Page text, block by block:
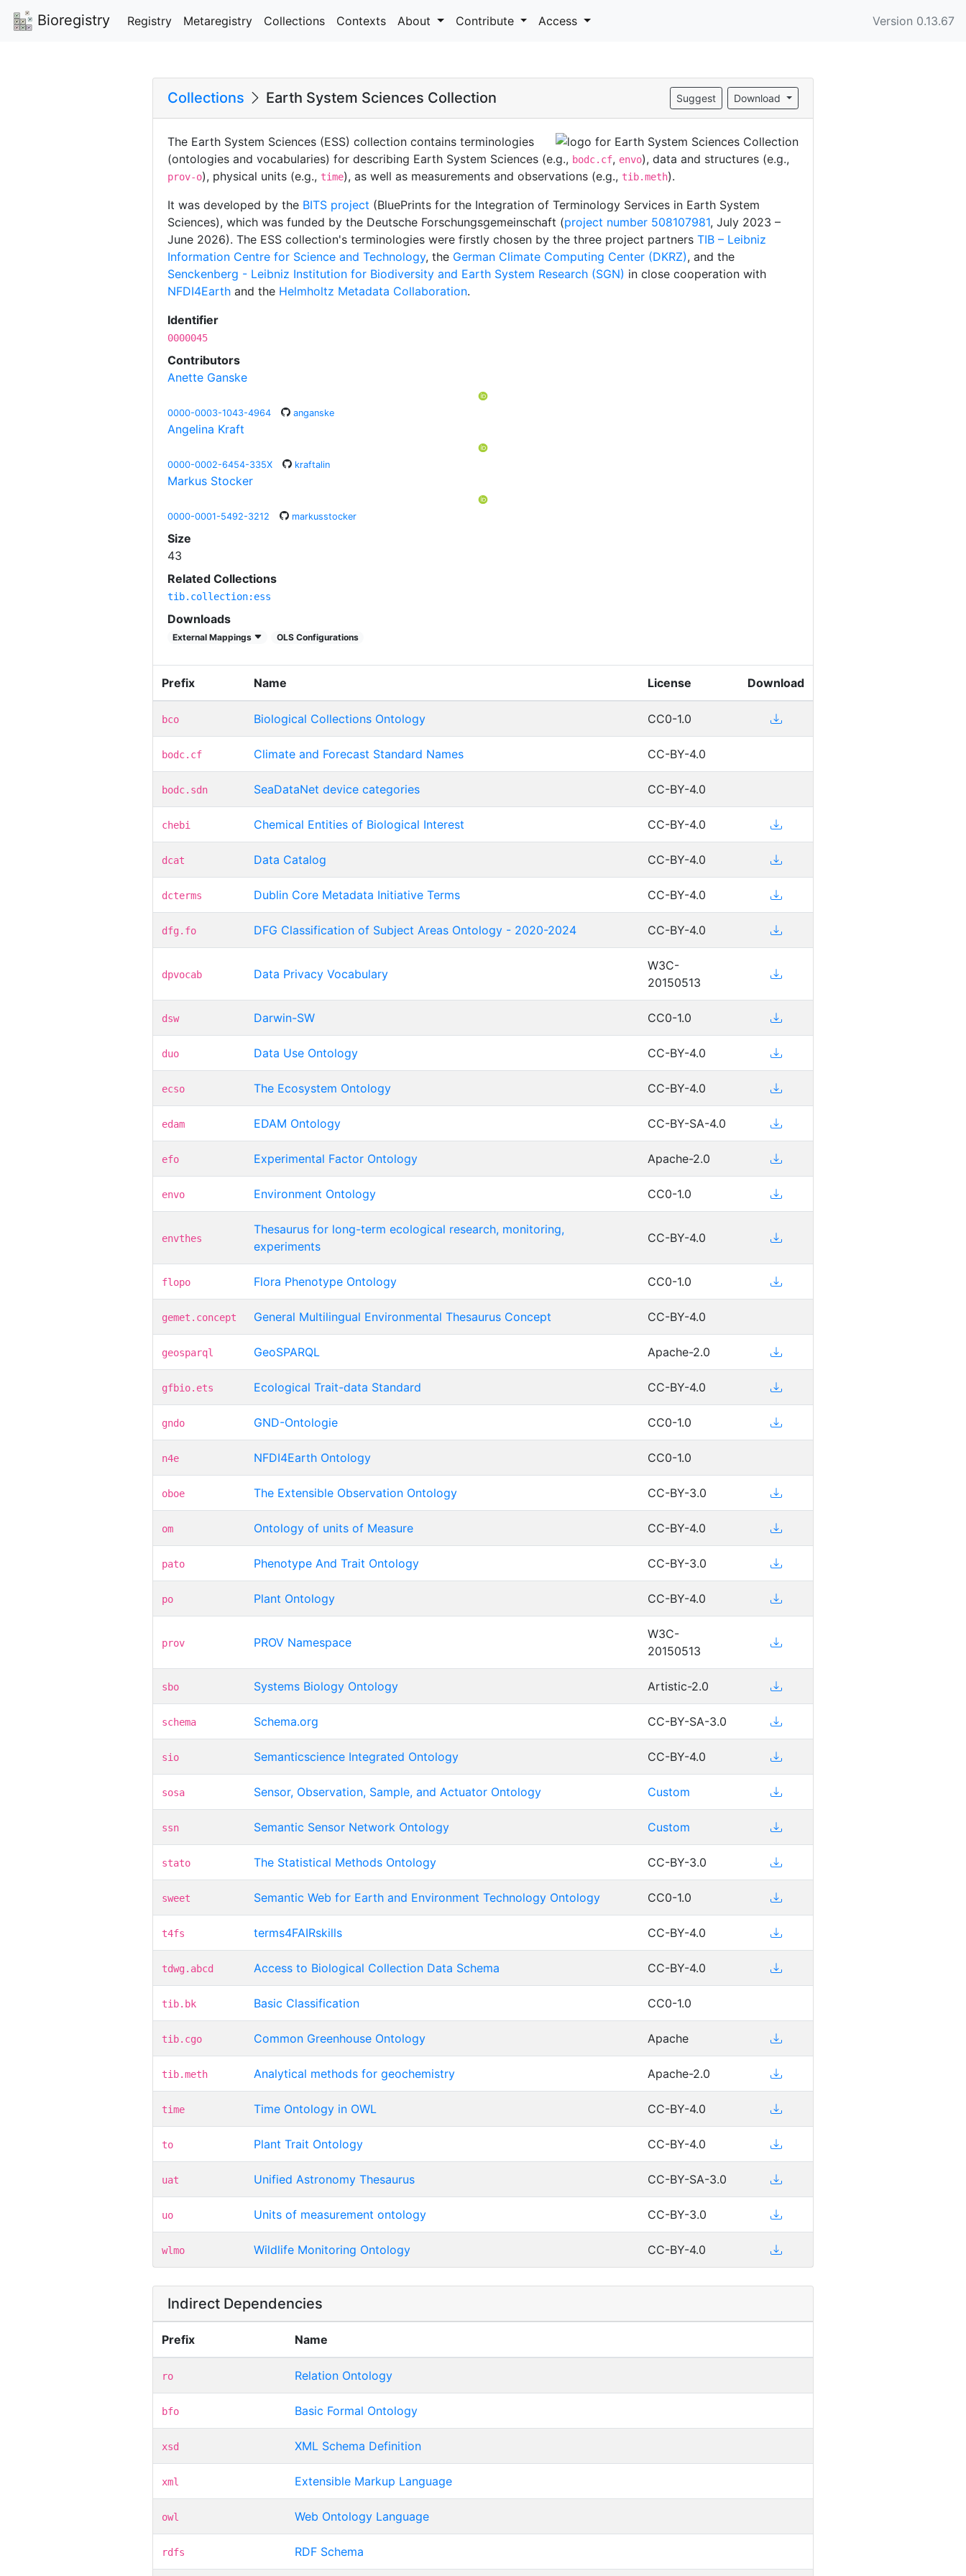
Bioregistry Registry Metaregistry Collections Contexts About Contribute Access Version 0.13.67
Collections Earth System Sciences Collection Download
Suggest
The Earth System Sciences (ESS) collection contains terminologies
(ontologies and vocabularies) for describing Earth System Sciences (e.g., bodc.cf, envo), data and structures (e.g.,
prov-o), physical units (e.g., time), as well as measurements and observations (e.g., tib.meth).
It was developed by the BITS project (BluePrints for the Integration of Terminology Services in Earth System
Sciences), which was funded by the Deutsche Forschungsgemeinschaft (project number 508107981, July 2023 –
June 2026). The ESS collection's terminologies were firstly chosen by the three project partners TIB – Leibniz
Information Centre for Science and Technology, the German Climate Computing Center (DKRZ), and the
Senckenberg - Leibniz Institution for Biodiversity and Earth System Research (SGN) in close cooperation with
NFDI4Earth and the Helmholtz Metadata Collaboration.
Identifier
0000045
Contributors
Anette Ganske
0000-0003-1043-4964 anganske
Angelina Kraft
0000-0002-6454-335X kraftalin
Markus Stocker
0000-0001-5492-3212 markusstocker
Size
43
Related Collections
tib.collection:ess
Downloads
External Mappings OLS Configurations
Prefix Name License Download
bco Biological Collections Ontology CC0-1.0
bodc.cf Climate and Forecast Standard Names CC-BY-4.0
bodc.sdn SeaDataNet device categories CC-BY-4.0
chebi Chemical Entities of Biological Interest CC-BY-4.0
dcat Data Catalog CC-BY-4.0
dcterms Dublin Core Metadata Initiative Terms CC-BY-4.0
dfg.fo DFG Classification of Subject Areas Ontology - 2020-2024 CC-BY-4.0
dpvocab Data Privacy Vocabulary
W3C-
20150513
dsw Darwin-SW CC0-1.0
duo Data Use Ontology CC-BY-4.0
ecso The Ecosystem Ontology CC-BY-4.0
edam EDAM Ontology CC-BY-SA-4.0
efo Experimental Factor Ontology Apache-2.0
envo Environment Ontology CC0-1.0
envthes
Thesaurus for long-term ecological research, monitoring,
experiments
CC-BY-4.0
flopo Flora Phenotype Ontology CC0-1.0
gemet.concept General Multilingual Environmental Thesaurus Concept CC-BY-4.0
geosparql GeoSPARQL Apache-2.0
gfbio.ets Ecological Trait-data Standard CC-BY-4.0
gndo GND-Ontologie CC0-1.0
n4e NFDI4Earth Ontology CC0-1.0
oboe The Extensible Observation Ontology CC-BY-3.0
om Ontology of units of Measure CC-BY-4.0
pato Phenotype And Trait Ontology CC-BY-3.0
po Plant Ontology CC-BY-4.0
prov PROV Namespace
W3C-
20150513
sbo Systems Biology Ontology Artistic-2.0
schema Schema.org CC-BY-SA-3.0
sio Semanticscience Integrated Ontology CC-BY-4.0
sosa Sensor, Observation, Sample, and Actuator Ontology Custom
ssn Semantic Sensor Network Ontology Custom
stato The Statistical Methods Ontology CC-BY-3.0
sweet Semantic Web for Earth and Environment Technology Ontology CC0-1.0
t4fs terms4FAIRskills CC-BY-4.0
tdwg.abcd Access to Biological Collection Data Schema CC-BY-4.0
tib.bk Basic Classification CC0-1.0
tib.cgo Common Greenhouse Ontology Apache
tib.meth Analytical methods for geochemistry Apache-2.0
time Time Ontology in OWL CC-BY-4.0
to Plant Trait Ontology CC-BY-4.0
uat Unified Astronomy Thesaurus CC-BY-SA-3.0
uo Units of measurement ontology CC-BY-3.0
wlmo Wildlife Monitoring Ontology CC-BY-4.0
Indirect Dependencies
Prefix Name
ro Relation Ontology
bfo Basic Formal Ontology
xsd XML Schema Definition
xml Extensible Markup Language
owl Web Ontology Language
rdfs RDF Schema